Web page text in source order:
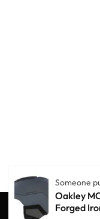
© Winter
Someone
Oakley
Forged